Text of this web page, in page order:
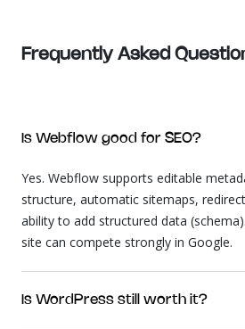
Frequently Asked
Is Webflow good for SEO?
Yes. Webflow supports editable
structure, automatic sitemaps,
ability to add structured data
site can compete strongly in Google.
Is WordPress still worth it?